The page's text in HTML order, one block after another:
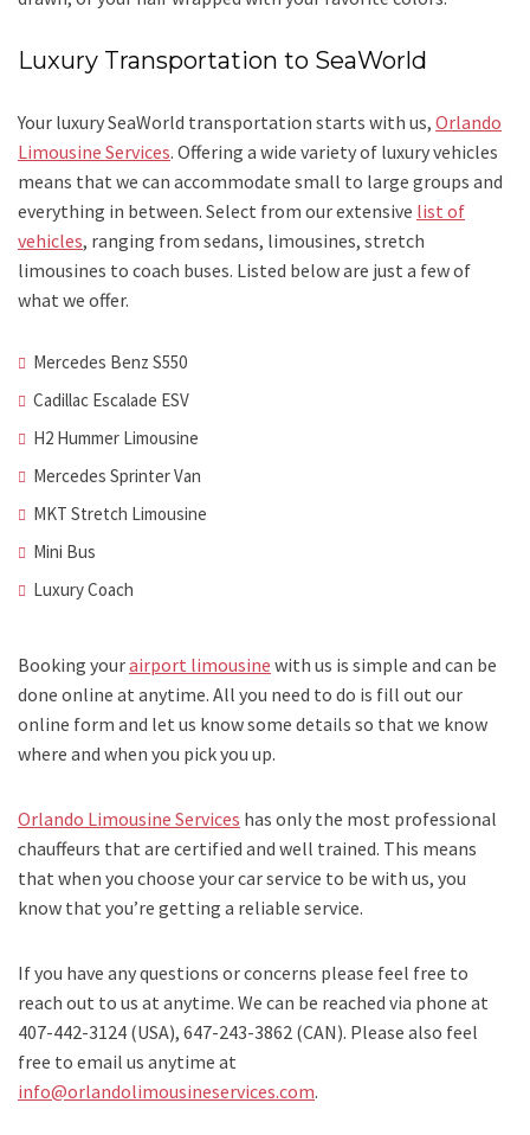
Luxury Transportation to SeaWorld
Your luxury SeaWorld transportation starts with us, Orlando
Limousine Services. Offering a wide variety of luxury vehicles
means that we can accommodate small to large groups and
everything in between. Select from our extensive list of
vehicles, ranging from sedans, limousines, stretch
limousines to coach buses. Listed below are just a few of
what we offer.
Mercedes Benz S550
Cadillac Escalade ESV
H2 Hummer Limousine
Mercedes Sprinter Van
MKT Stretch Limousine
Mini Bus
Luxury Coach
Booking yourairport limousine with us is simple and can be
done online at anytime. All you need to do is fill out our
online form and let us know some details so that we know
where and when you pick you up.
Orlando Limousine Services has only the most professional
chauffeurs that are certified and well trained. This means
that when you choose your car service to be with us, you
know that you’re getting a reliable service.
If you have any questions or concerns please feel free to
reach out to us at anytime. We can be reached via phone at
407-442-3124 (USA), 647-243-3862 (CAN). Please also feel
free to email us anytime at
info@orlandolimousineservices.com.